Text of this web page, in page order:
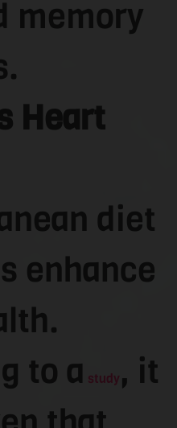
memory
Heart
diet
enhance
to a study, it